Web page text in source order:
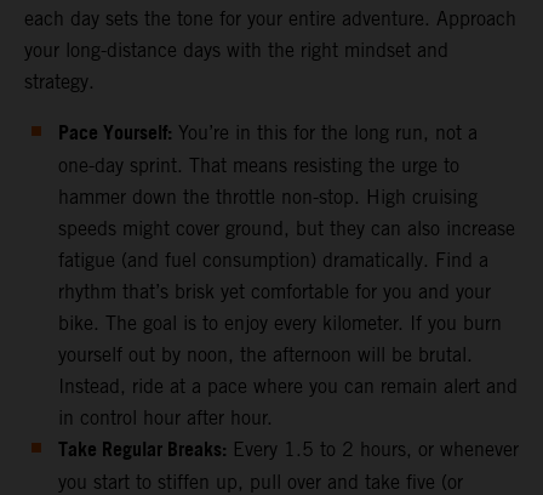
each day sets the tone for your entire adventure. Approach
your long-distance days with the right mindset and
strategy.
Pace Yourself: You’re in this for the long run, not a
one-day sprint. That means resisting the urge to
hammer down the throttle non-stop. High cruising
speeds might cover ground, but they can also increase
fatigue (and fuel consumption) dramatically. Find a
rhythm that’s brisk yet comfortable for you and your
bike. The goal is to enjoy every kilometer. If you burn
yourself out by noon, the afternoon will be brutal.
Instead, ride at a pace where you can remain alert and
in control hour after hour.
Take Regular Breaks: Every 1.5 to 2 hours, or whenever
you start to stiffen up, pull over and take five (or